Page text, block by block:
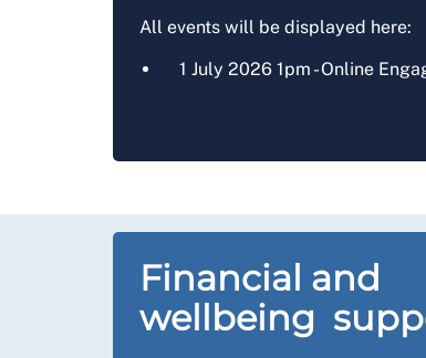
All events will be displayed here:
1 July 2026 1pm - Online
Financial and
wellbeing